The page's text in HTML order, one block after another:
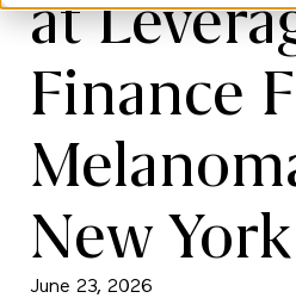
at
Finance
New York
June 23, 2026